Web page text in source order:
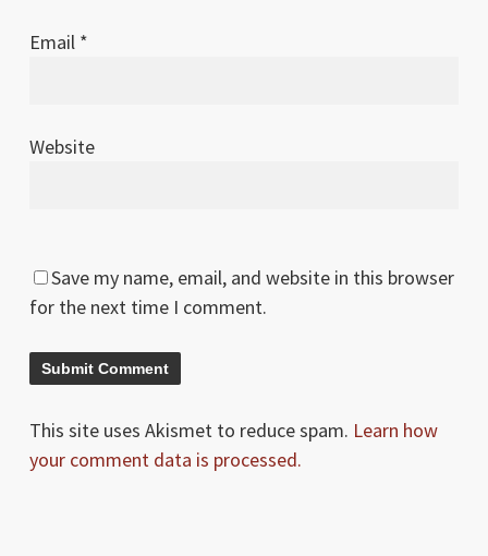
Email *
Website
Save my name, email, and website in this browser
for the next time I comment.
This site uses Akismet to reduce spam. Learn how
your comment data is processed.